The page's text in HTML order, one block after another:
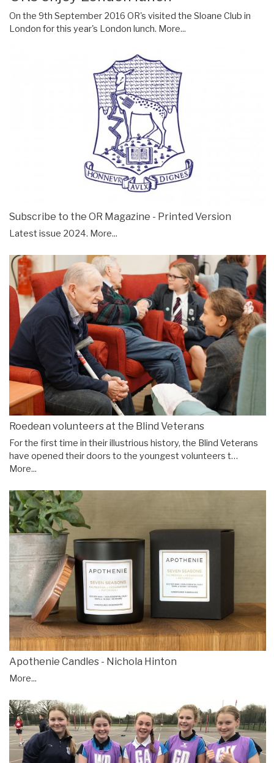
On the 9th September 2016 OR's visited the Sloane Club in
London for this year's London lunch. More...
Subscribe to the OR Magazine - Printed Version
Latest issue 2024. More...
Roedean volunteers at the Blind Veterans
For the first time in their illustrious history, the Blind Veterans
have opened their doors to the youngest volunteers t…
More...
Apothenie Candles - Nichola Hinton
More...